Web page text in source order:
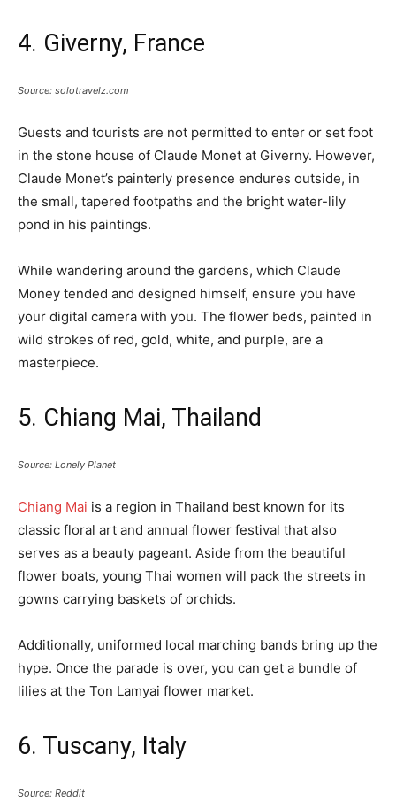
4. Giverny, France
Source: solotravelz.com
Guests and tourists are not permitted to enter or set foot
in the stone house of Claude Monet at Giverny. However,
Claude Monet’s painterly presence endures outside, in
the small, tapered footpaths and the bright water-lily
pond in his paintings.
While wandering around the gardens, which Claude
Money tended and designed himself, ensure you have
your digital camera with you. The flower beds, painted in
wild strokes of red, gold, white, and purple, are a
masterpiece.
5. Chiang Mai, Thailand
Source: Lonely Planet
Chiang Mai is a region in Thailand best known for its
classic floral art and annual flower festival that also
serves as a beauty pageant. Aside from the beautiful
flower boats, young Thai women will pack the streets in
gowns carrying baskets of orchids.
Additionally, uniformed local marching bands bring up the
hype. Once the parade is over, you can get a bundle of
lilies at the Ton Lamyai flower market.
6. Tuscany, Italy
Source: Reddit